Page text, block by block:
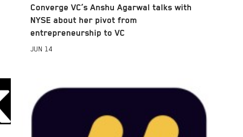
Converge VC’s Anshu Agarwal talks with
NYSE about her pivot from
entrepreneurship to VC
JUN 14